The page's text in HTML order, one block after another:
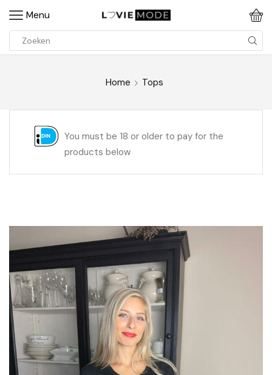
Menu
Home Tops
You must be 18 or older to pay for the
products below